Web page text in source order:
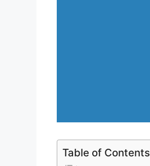
Table of Contents